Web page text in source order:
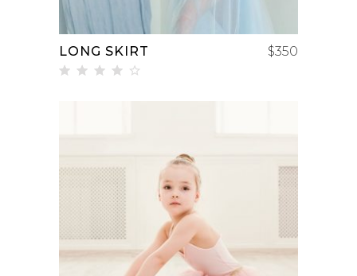
LONG SKIRT $350
ADD TO CART